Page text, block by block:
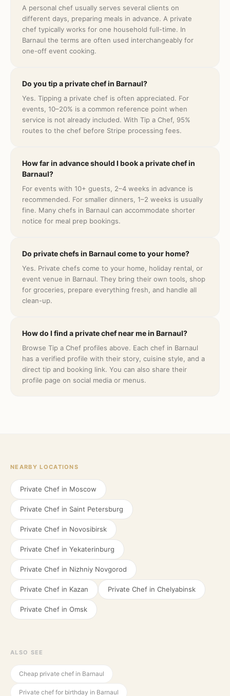
A personal chef usually serves several clients on
different days, preparing meals in advance. A private
chef typically works for one household full-time. In
Barnaul the terms are often used interchangeably for
one-off event cooking.
Do you tip a private chef in Barnaul?
Yes. Tipping a private chef is often appreciated. For
events, 10–20% is a common reference point when
service is not already included. With Tip a Chef, 95%
routes to the chef before Stripe processing fees.
How far in advance should I book a private chef in
Barnaul?
For events with 10+ guests, 2–4 weeks in advance is
recommended. For smaller dinners, 1–2 weeks is usually
fine. Many chefs in Barnaul can accommodate shorter
notice for meal prep bookings.
Do private chefs in Barnaul come to your home?
Yes. Private chefs come to your home, holiday rental, or
event venue in Barnaul. They bring their own tools, shop
for groceries, prepare everything fresh, and handle all
clean-up.
How do I find a private chef near me in Barnaul?
Browse Tip a Chef profiles above. Each chef in Barnaul
has a verified profile with their story, cuisine style, and a
direct tip and booking link. You can also share their
profile page on social media or menus.
NEARBY LOCATIONS
Private Chef in Moscow
Private Chef in Saint Petersburg
Private Chef in Novosibirsk
Private Chef in Yekaterinburg
Private Chef in Nizhniy Novgorod
Private Chef in Kazan Private Chef in Chelyabinsk
Private Chef in Omsk
ALSO SEE
Cheap private chef in Barnaul
Private chef for birthday in Barnaul